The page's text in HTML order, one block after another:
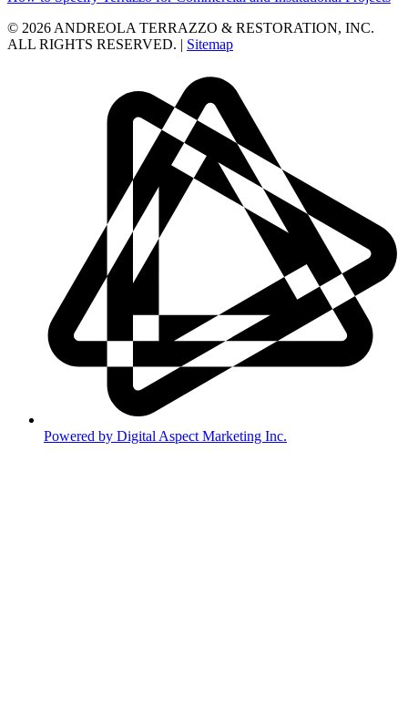
© 2026 ANDREOLA TERRAZZO & RESTORATION, INC.
ALL RIGHTS RESERVED. | Sitemap
Powered by Digital Aspect Marketing Inc.